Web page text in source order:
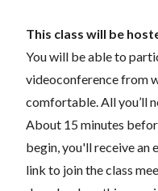
This class will be
You will be able to
videoconference from
comfortable. All you’ll
About 15 minutes
begin, you'll receive
link to join the class